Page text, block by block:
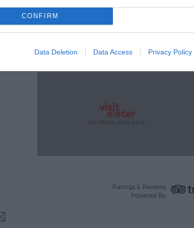
CONFIRM
Data Deletion Data Access Privacy Policy
Ratings & Reviews
Powered By